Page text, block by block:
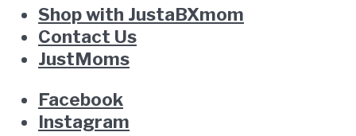
Shop with JustaBXmom
Contact Us
JustMoms
Facebook
Instagram